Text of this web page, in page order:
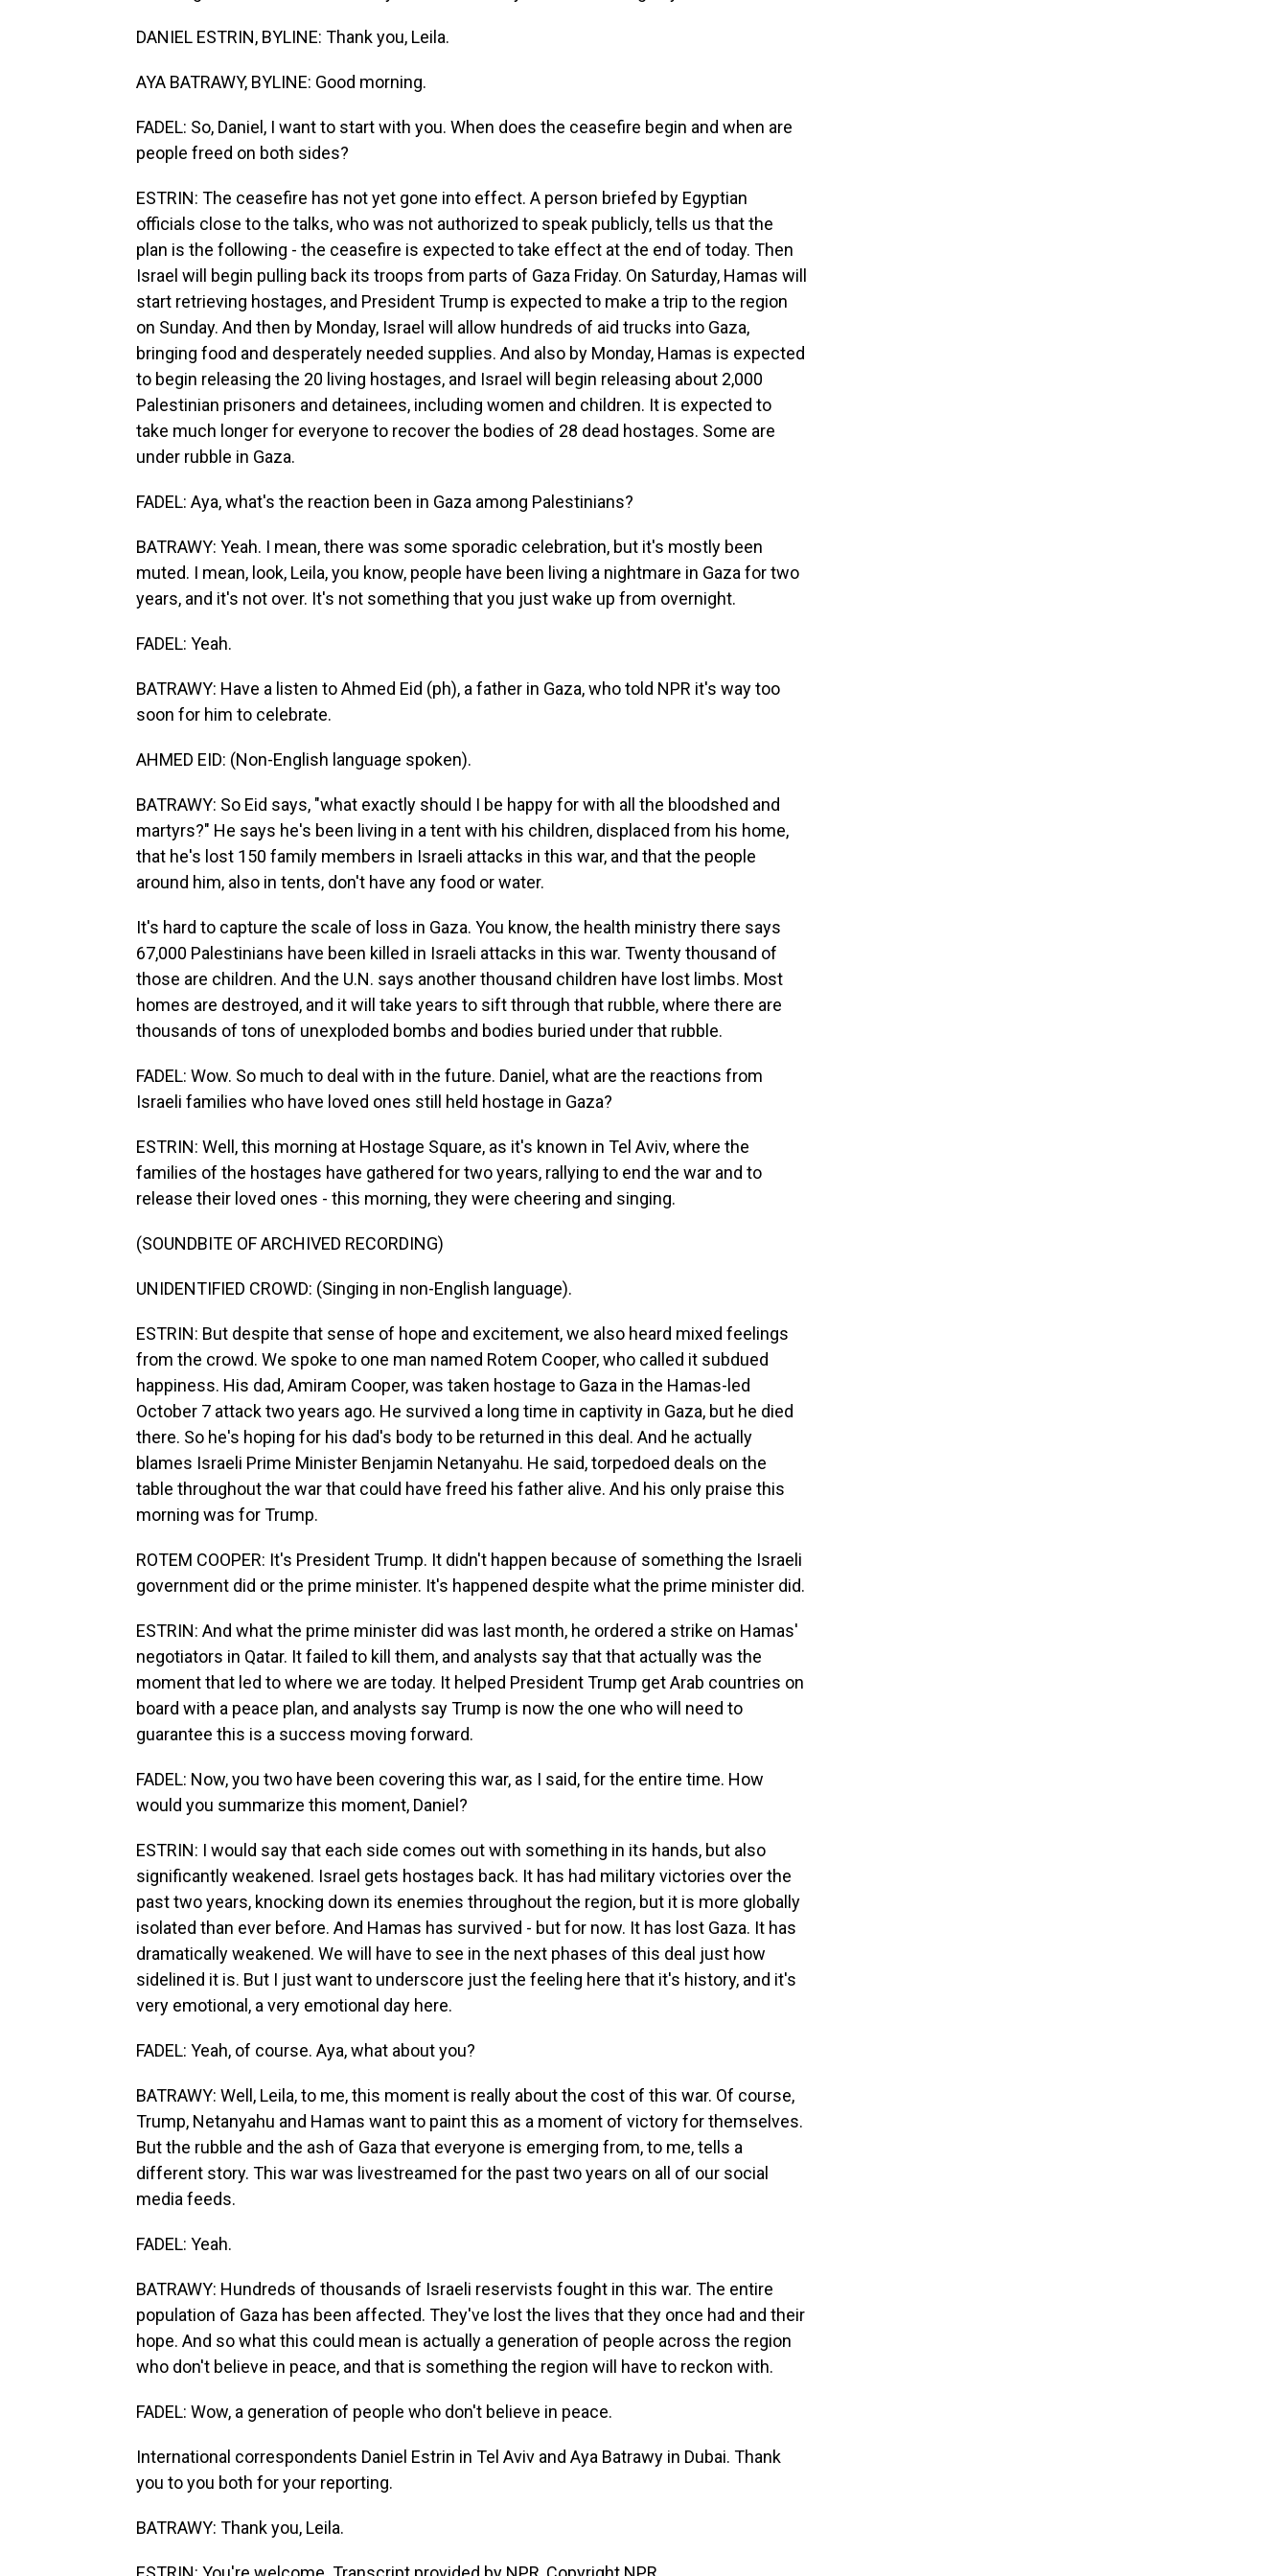
DANIEL ESTRIN, BYLINE: Thank you, Leila.
AYA BATRAWY, BYLINE: Good morning.
FADEL: So, Daniel, I want to start with you. When does the ceasefire begin and when are
people freed on both sides?
ESTRIN: The ceasefire has not yet gone into effect. A person briefed by Egyptian
officials close to the talks, who was not authorized to speak publicly, tells us that the
plan is the following - the ceasefire is expected to take effect at the end of today. Then
Israel will begin pulling back its troops from parts of Gaza Friday. On Saturday, Hamas will
start retrieving hostages, and President Trump is expected to make a trip to the region
on Sunday. And then by Monday, Israel will allow hundreds of aid trucks into Gaza,
bringing food and desperately needed supplies. And also by Monday, Hamas is expected
to begin releasing the 20 living hostages, and Israel will begin releasing about 2,000
Palestinian prisoners and detainees, including women and children. It is expected to
take much longer for everyone to recover the bodies of 28 dead hostages. Some are
under rubble in Gaza.
FADEL: Aya, what's the reaction been in Gaza among Palestinians?
BATRAWY: Yeah. I mean, there was some sporadic celebration, but it's mostly been
muted. I mean, look, Leila, you know, people have been living a nightmare in Gaza for two
years, and it's not over. It's not something that you just wake up from overnight.
FADEL: Yeah.
BATRAWY: Have a listen to Ahmed Eid (ph), a father in Gaza, who told NPR it's way too
soon for him to celebrate.
AHMED EID: (Non-English language spoken).
BATRAWY: So Eid says, "what exactly should I be happy for with all the bloodshed and
martyrs?" He says he's been living in a tent with his children, displaced from his home,
that he's lost 150 family members in Israeli attacks in this war, and that the people
around him, also in tents, don't have any food or water.
It's hard to capture the scale of loss in Gaza. You know, the health ministry there says
67,000 Palestinians have been killed in Israeli attacks in this war. Twenty thousand of
those are children. And the U.N. says another thousand children have lost limbs. Most
homes are destroyed, and it will take years to sift through that rubble, where there are
thousands of tons of unexploded bombs and bodies buried under that rubble.
FADEL: Wow. So much to deal with in the future. Daniel, what are the reactions from
Israeli families who have loved ones still held hostage in Gaza?
ESTRIN: Well, this morning at Hostage Square, as it's known in Tel Aviv, where the
families of the hostages have gathered for two years, rallying to end the war and to
release their loved ones - this morning, they were cheering and singing.
(SOUNDBITE OF ARCHIVED RECORDING)
UNIDENTIFIED CROWD: (Singing in non-English language).
ESTRIN: But despite that sense of hope and excitement, we also heard mixed feelings
from the crowd. We spoke to one man named Rotem Cooper, who called it subdued
happiness. His dad, Amiram Cooper, was taken hostage to Gaza in the Hamas-led
October 7 attack two years ago. He survived a long time in captivity in Gaza, but he died
there. So he's hoping for his dad's body to be returned in this deal. And he actually
blames Israeli Prime Minister Benjamin Netanyahu. He said, torpedoed deals on the
table throughout the war that could have freed his father alive. And his only praise this
morning was for Trump.
ROTEM COOPER: It's President Trump. It didn't happen because of something the Israeli
government did or the prime minister. It's happened despite what the prime minister did.
ESTRIN: And what the prime minister did was last month, he ordered a strike on Hamas'
negotiators in Qatar. It failed to kill them, and analysts say that that actually was the
moment that led to where we are today. It helped President Trump get Arab countries on
board with a peace plan, and analysts say Trump is now the one who will need to
guarantee this is a success moving forward.
FADEL: Now, you two have been covering this war, as I said, for the entire time. How
would you summarize this moment, Daniel?
ESTRIN: I would say that each side comes out with something in its hands, but also
significantly weakened. Israel gets hostages back. It has had military victories over the
past two years, knocking down its enemies throughout the region, but it is more globally
isolated than ever before. And Hamas has survived - but for now. It has lost Gaza. It has
dramatically weakened. We will have to see in the next phases of this deal just how
sidelined it is. But I just want to underscore just the feeling here that it's history, and it's
very emotional, a very emotional day here.
FADEL: Yeah, of course. Aya, what about you?
BATRAWY: Well, Leila, to me, this moment is really about the cost of this war. Of course,
Trump, Netanyahu and Hamas want to paint this as a moment of victory for themselves.
But the rubble and the ash of Gaza that everyone is emerging from, to me, tells a
different story. This war was livestreamed for the past two years on all of our social
media feeds.
FADEL: Yeah.
BATRAWY: Hundreds of thousands of Israeli reservists fought in this war. The entire
population of Gaza has been affected. They've lost the lives that they once had and their
hope. And so what this could mean is actually a generation of people across the region
who don't believe in peace, and that is something the region will have to reckon with.
FADEL: Wow, a generation of people who don't believe in peace.
International correspondents Daniel Estrin in Tel Aviv and Aya Batrawy in Dubai. Thank
you to you both for your reporting.
BATRAWY: Thank you, Leila.